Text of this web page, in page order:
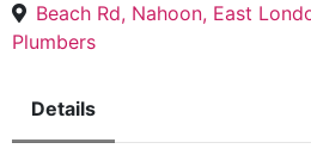
Beach Rd, Nahoon, East
Plumbers
Details